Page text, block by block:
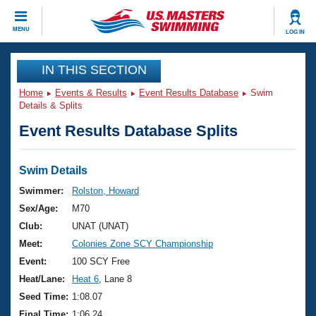
MENU LOG IN
CLOSE
Training
Workout Library
Articles And Videos
Swimming 101
Training Plans
Swimming Guides
Video Stroke Analysis
Club Finder
Events
Virtual And Fitness Events
2026 Summer Nationals
National Championships
Results And Rankings
Club Finder
Workout Library
About Us
What Is Masters Swimming?
USMS Community
Join
IN THIS SECTION
Home Events & Results Event Results Database
Swim
Details & Splits
Event Results Database Splits
Swim Details
Swimmer:
Rolston, Howard
Sex/Age:
M70
Club:
UNAT (UNAT)
Meet:
Colonies Zone SCY Championship
Event:
100 SCY Free
Heat/Lane:
Heat 6 , Lane 8
Seed Time: 1:08.07